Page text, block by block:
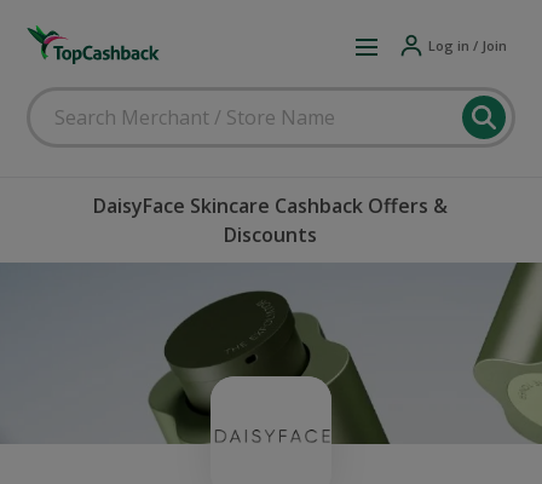
Log in / Join
DaisyFace Skincare Cashback Offers &
Discounts